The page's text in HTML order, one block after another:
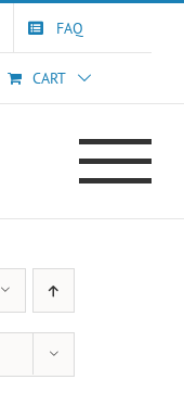
FAQ
CART